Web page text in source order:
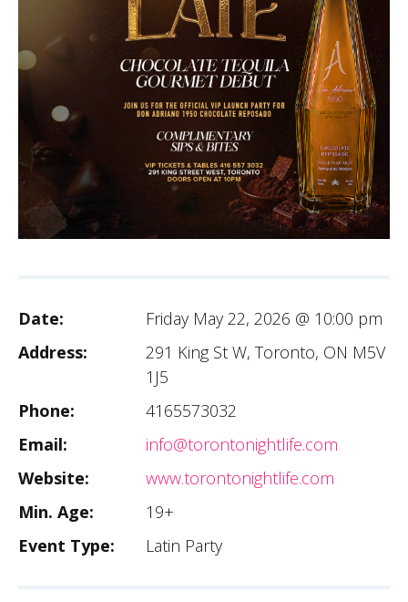
Date:
Friday May 22, 2026 @ 10:00 pm
Address:
291 King St W, Toronto, ON M5V
1J5
Phone:
4165573032
Email:
info@torontonightlife.com
Website:
www.torontonightlife.com
Min. Age:
19+
Event Type:
Latin Party